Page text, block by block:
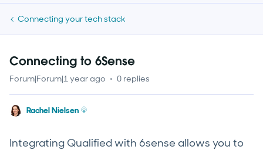
Connecting your tech stack
Connecting to 6Sense
Forum|Forum|1 year ago 0 replies
Rachel Nielsen
Integrating Qualified with 6sense allows you to